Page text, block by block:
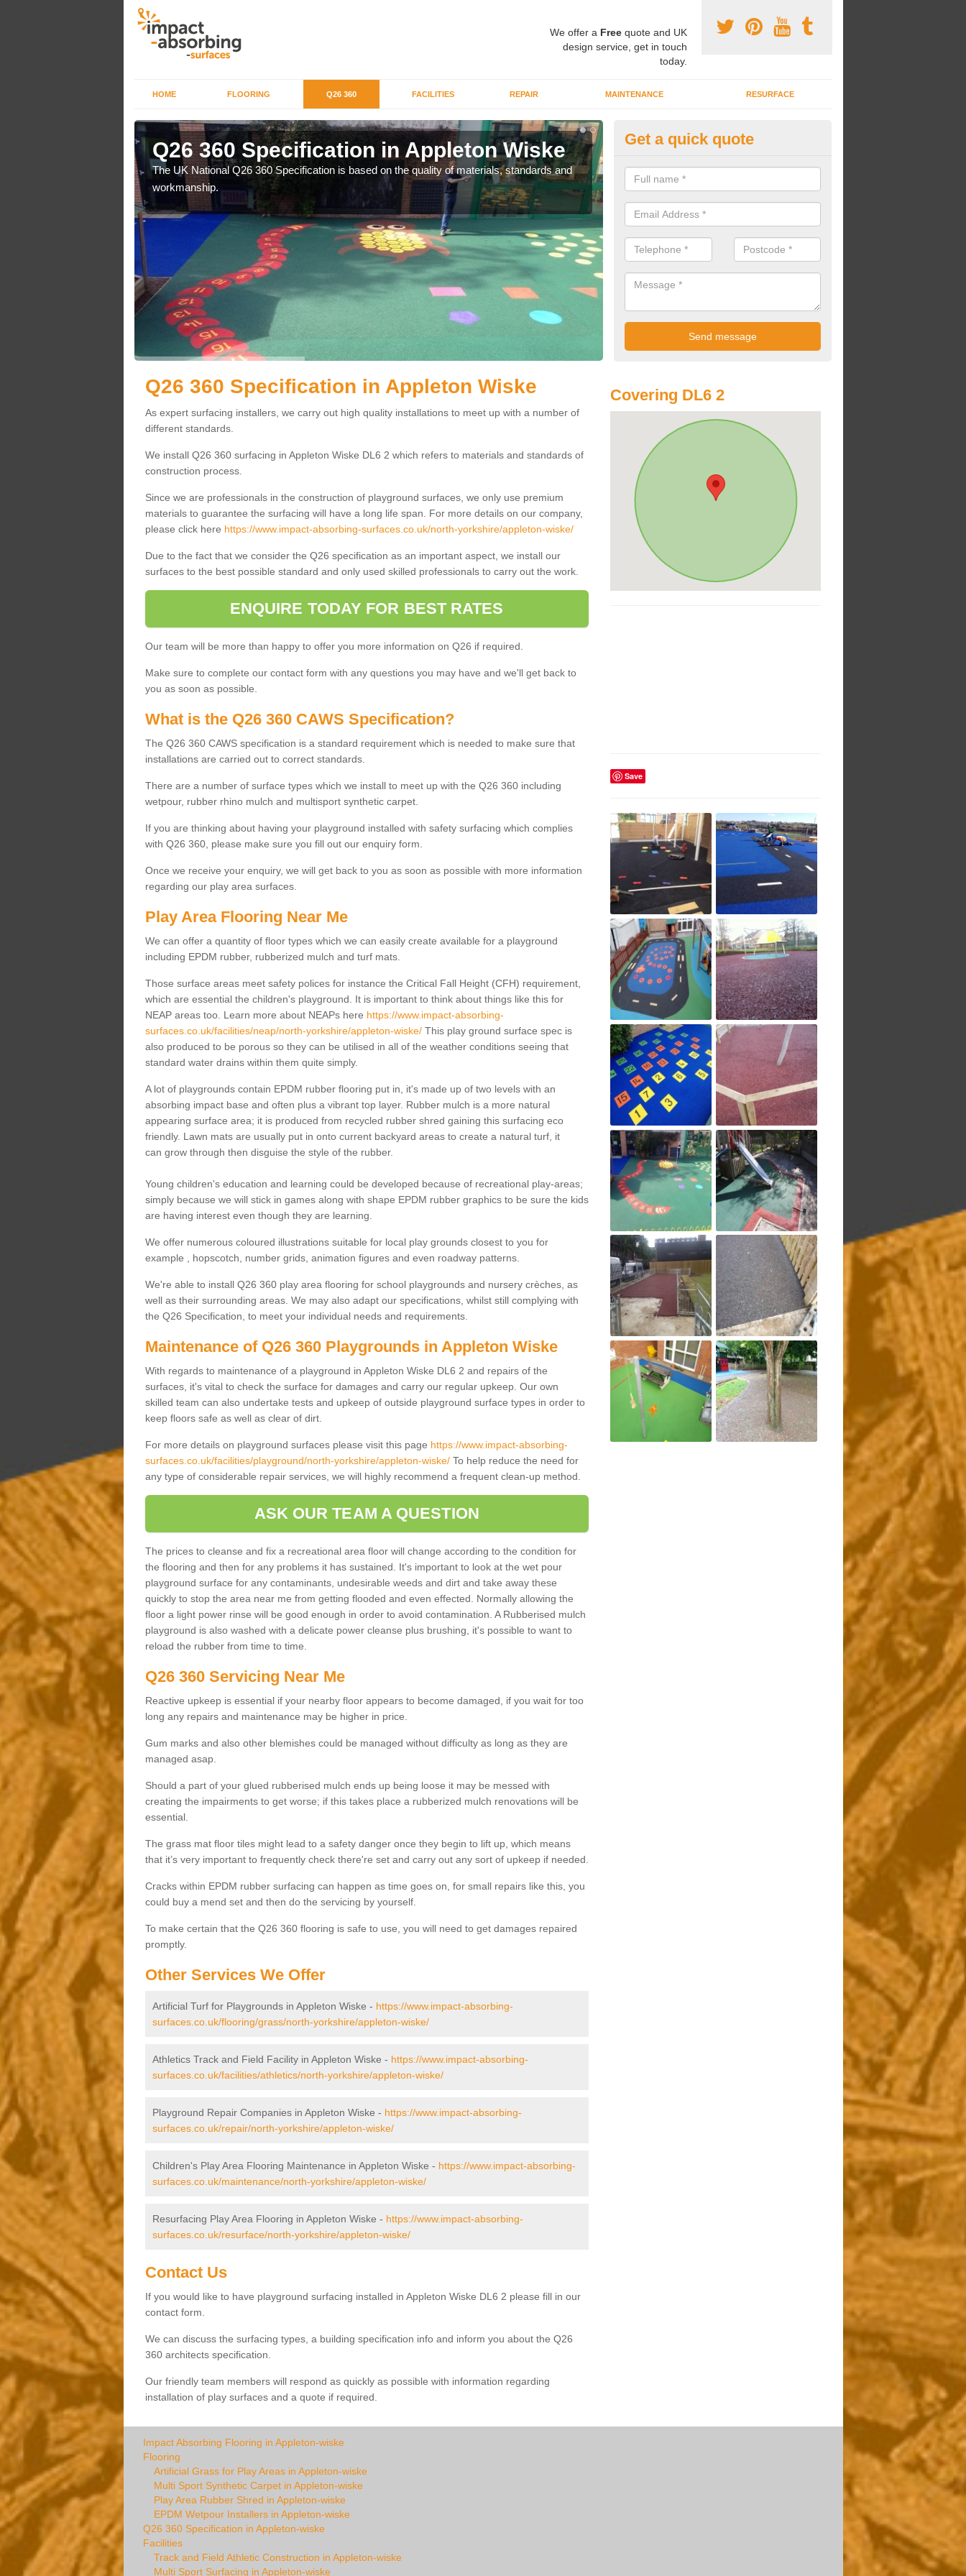
We offer a Freequote and UK
design service, get in touch
today.
HOME FLOORING Q26 360 FACILITIES REPAIR MAINTENANCE RESURFACE
Q26 360 Specification in Appleton Wiske
The UK National Q26 360 Specification is based on the quality of materials, standards and
workmanship.
Q26 360 Spec in Appleton Wiske
Our playground surfaces each conform with the Q26 360 spec, as we
organisation who strive to install surfaces at the best standards.
Get a quick quote
Q26 360 Specification in Appleton Wiske
As expert surfacing installers, we carry out high quality installations to meet up with a number of
different standards.
We install Q26 360 surfacing in Appleton Wiske DL6 2 which refers to materials and standards of
construction process.
Since we are professionals in the construction of playground surfaces, we only use premium
materials to guarantee the surfacing will have a long life span. For more details on our company,
please click here https://www.impact-absorbing-surfaces.co.uk/north-yorkshire/appleton-wiske/
Due to the fact that we consider the Q26 specification as an important aspect, we install our
surfaces to the best possible standard and only used skilled professionals to carry out the work.
ENQUIRE TODAY FOR BEST RATES
Our team will be more than happy to offer you more information on Q26 if required.
Make sure to complete our contact form with any questions you may have and we'll get back to
you as soon as possible.
What is the Q26 360 CAWS Specification?
The Q26 360 CAWS specification is a standard requirement which is needed to make sure that
installations are carried out to correct standards.
There are a number of surface types which we install to meet up with the Q26 360 including
wetpour, rubber rhino mulch and multisport synthetic carpet.
If you are thinking about having your playground installed with safety surfacing which complies
with Q26 360, please make sure you fill out our enquiry form.
Once we receive your enquiry, we will get back to you as soon as possible with more information
regarding our play area surfaces.
Play Area Flooring Near Me
We can offer a quantity of floor types which we can easily create available for a playground
including EPDM rubber, rubberized mulch and turf mats.
Those surface areas meet safety polices for instance the Critical Fall Height (CFH) requirement,
which are essential the children's playground. It is important to think about things like this for
NEAP areas too. Learn more about NEAPs here https://www.impact-absorbing-
surfaces.co.uk/facilities/neap/north-yorkshire/appleton-wiske/This play ground surface spec is
also produced to be porous so they can be utilised in all of the weather conditions seeing that
standard water drains within them quite simply.
A lot of playgrounds contain EPDM rubber flooring put in, it's made up of two levels with an
absorbing impact base and often plus a vibrant top layer. Rubber mulch is a more natural
appearing surface area; it is produced from recycled rubber shred gaining this surfacing eco
friendly. Lawn mats are usually put in onto current backyard areas to create a natural turf, it
can grow through then disguise the style of the rubber.
Young children's education and learning could be developed because of recreational play-areas;
simply because we will stick in games along with shape EPDM rubber graphics to be sure the kids
are having interest even though they are learning.
We offer numerous coloured illustrations suitable for local play grounds closest to you for
example , hopscotch, number grids, animation figures and even roadway patterns.
We're able to install Q26 360 play area flooring for school playgrounds and nursery crèches, as
well as their surrounding areas. We may also adapt our specifications, whilst still complying with
the Q26 Specification, to meet your individual needs and requirements.
Maintenance of Q26 360 Playgrounds in Appleton Wiske
With regards to maintenance of a playground in Appleton Wiske DL6 2 and repairs of the
surfaces, it's vital to check the surface for damages and carry our regular upkeep. Our own
skilled team can also undertake tests and upkeep of outside playground surface types in order to
keep floors safe as well as clear of dirt.
For more details on playground surfaces please visit this page https://www.impact-absorbing-
surfaces.co.uk/facilities/playground/north-yorkshire/appleton-wiske/To help reduce the need for
any type of considerable repair services, we will highly recommend a frequent clean-up method.
ASK OUR TEAM A QUESTION
The prices to cleanse and fix a recreational area floor will change according to the condition for
the flooring and then for any problems it has sustained. It's important to look at the wet pour
playground surface for any contaminants, undesirable weeds and dirt and take away these
quickly to stop the area near me from getting flooded and even effected. Normally allowing the
floor a light power rinse will be good enough in order to avoid contamination. A Rubberised mulch
playground is also washed with a delicate power cleanse plus brushing, it's possible to want to
reload the rubber from time to time.
Q26 360 Servicing Near Me
Reactive upkeep is essential if your nearby floor appears to become damaged, if you wait for too
long any repairs and maintenance may be higher in price.
Gum marks and also other blemishes could be managed without difficulty as long as they are
managed asap.
Should a part of your glued rubberised mulch ends up being loose it may be messed with
creating the impairments to get worse; if this takes place a rubberized mulch renovations will be
essential.
The grass mat floor tiles might lead to a safety danger once they begin to lift up, which means
that it’s very important to frequently check there're set and carry out any sort of upkeep if needed.
Cracks within EPDM rubber surfacing can happen as time goes on, for small repairs like this, you
could buy a mend set and then do the servicing by yourself.
To make certain that the Q26 360 flooring is safe to use, you will need to get damages repaired
promptly.
Other Services We Offer
Artificial Turf for Playgrounds in Appleton Wiske - https://www.impact-absorbing-
surfaces.co.uk/flooring/grass/north-yorkshire/appleton-wiske/
Athletics Track and Field Facility in Appleton Wiske - https://www.impact-absorbing-
surfaces.co.uk/facilities/athletics/north-yorkshire/appleton-wiske/
Playground Repair Companies in Appleton Wiske - https://www.impact-absorbing-
surfaces.co.uk/repair/north-yorkshire/appleton-wiske/
Children's Play Area Flooring Maintenance in Appleton Wiske - https://www.impact-absorbing-
surfaces.co.uk/maintenance/north-yorkshire/appleton-wiske/
Resurfacing Play Area Flooring in Appleton Wiske - https://www.impact-absorbing-
surfaces.co.uk/resurface/north-yorkshire/appleton-wiske/
Contact Us
If you would like to have playground surfacing installed in Appleton Wiske DL6 2 please fill in our
contact form.
We can discuss the surfacing types, a building specification info and inform you about the Q26
360 architects specification.
Our friendly team members will respond as quickly as possible with information regarding
installation of play surfaces and a quote if required.
Covering DL6 2
Save
Impact Absorbing Flooring in Appleton-wiske
Flooring
Artificial Grass for Play Areas in Appleton-wiske
Multi Sport Synthetic Carpet in Appleton-wiske
Play Area Rubber Shred in Appleton-wiske
EPDM Wetpour Installers in Appleton-wiske
Q26 360 Specification in Appleton-wiske
Facilities
Track and Field Athletic Construction in Appleton-wiske
Multi Sport Surfacing in Appleton-wiske